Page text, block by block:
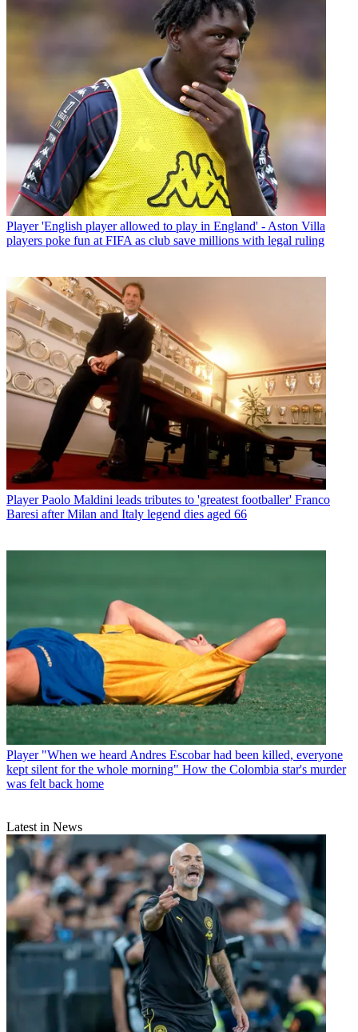
Player 'English player allowed to play in England' - Aston Villa
players poke fun at FIFA as club save millions with legal ruling
Player Paolo Maldini leads tributes to 'greatest footballer' Franco
Baresi after Milan and Italy legend dies aged 66
Player "When we heard Andres Escobar had been killed, everyone
kept silent for the whole morning" How the Colombia star's murder
was felt back home
Latest in News